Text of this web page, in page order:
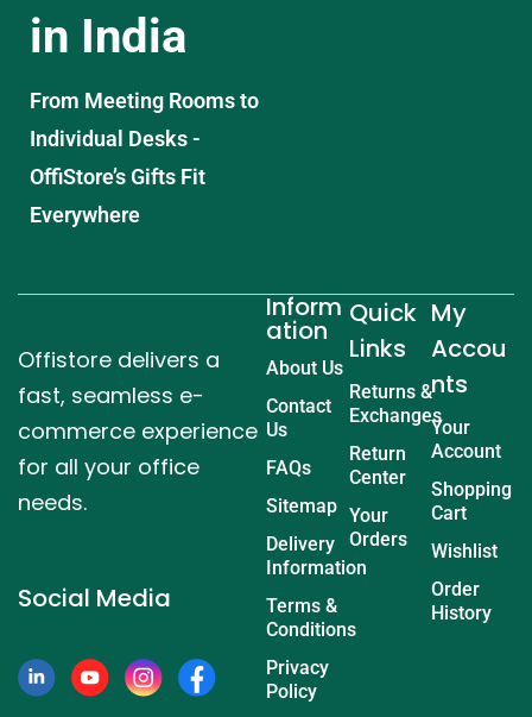
in India
From Meeting Rooms to
Individual Desks -
OffiStore’s Gifts Fit
Everywhere
Offistore delivers a
fast, seamless e-
commerce experience
for all your office
needs.
Social Media
Inform
ation
About Us
Contact
Us
FAQs
Sitemap
Delivery
Information
Terms &
Conditions
Privacy
Policy
Quick
Links
Returns &
Exchanges
Return
Center
Your
Orders
My
Accou
nts
Your
Account
Shopping
Cart
Wishlist
Order
History